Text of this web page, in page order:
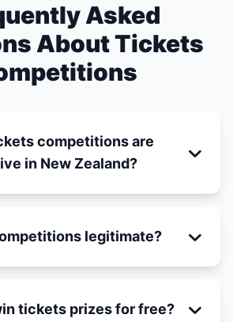
Asked
About Tickets
competitions are
in New Zealand?
legitimate?
tickets prizes for free?